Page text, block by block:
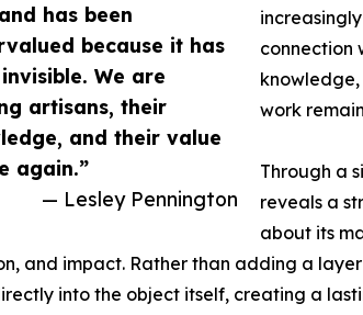
has been
because it has
We are
artisans, their
and their value
again.”
— Lesley Pennington
connection
work
Through a
reveals a
about its
and impact. Rather than adding a
into the object itself, creating a